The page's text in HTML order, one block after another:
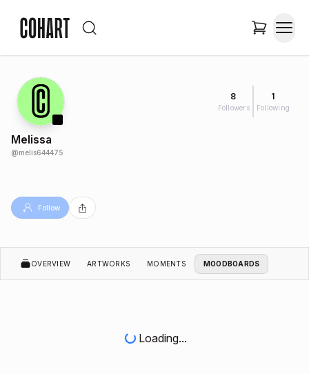
8
Followers
1
Following
Melissa
@melis644475
Follow
OVERVIEW ARTWORKS MOMENTS MOODBOARDS
Loading...